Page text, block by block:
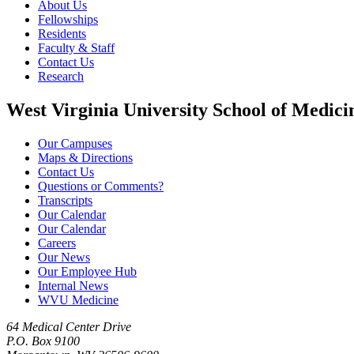
About Us
Fellowships
Residents
Faculty & Staff
Contact Us
Research
West Virginia University School of
Our Campuses
Maps & Directions
Contact Us
Questions or Comments?
Transcripts
Our Calendar
Our Calendar
Careers
Our News
Our Employee Hub
Internal News
WVU Medicine
64 Medical Center Drive
P.O. Box 9100